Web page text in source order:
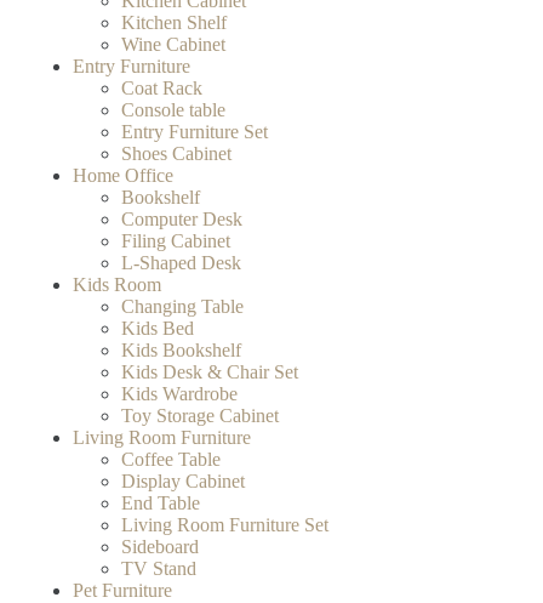
Kitchen Shelf
Wine Cabinet
Entry Furniture
Coat Rack
Console table
Entry Furniture Set
Shoes Cabinet
Home Office
Bookshelf
Computer Desk
Filing Cabinet
L-Shaped Desk
Kids Room
Changing Table
Kids Bed
Kids Bookshelf
Kids Desk & Chair Set
Kids Wardrobe
Toy Storage Cabinet
Living Room Furniture
Coffee Table
Display Cabinet
End Table
Living Room Furniture Set
Sideboard
TV Stand
Pet Furniture